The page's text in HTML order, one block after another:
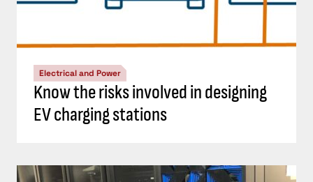
Electrical and Power
Know the risks involved in designing
EV charging stations